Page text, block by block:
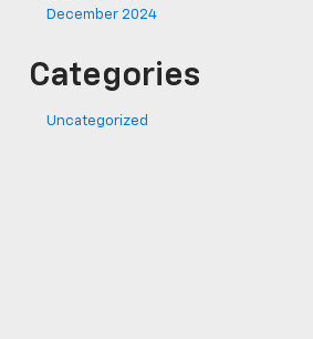
December 2024
Categories
Uncategorized